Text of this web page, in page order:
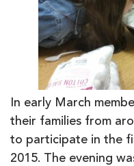
In early March
their families from
to participate in the
2015. The evening